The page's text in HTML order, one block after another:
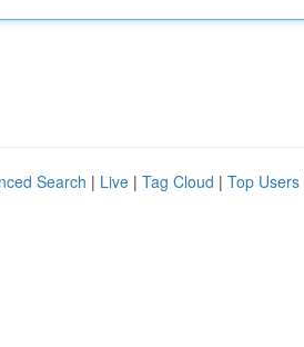
Search | Live | Tag Cloud | Top Users